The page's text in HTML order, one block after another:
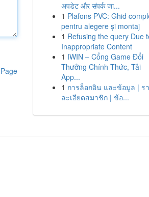
अपडेट और संपर्क जा...
1 Plafons PVC: Ghid
pentru alegere și montaj
1 Refusing the query Due
Inappropriate Content
1 IWIN – Cổng Game Đổi
Thưởng Chính Thức, Tải
App...
1 การล็อกอิน และข้อมูล | ร
ละเอียดสมาชิก | ข้อ...